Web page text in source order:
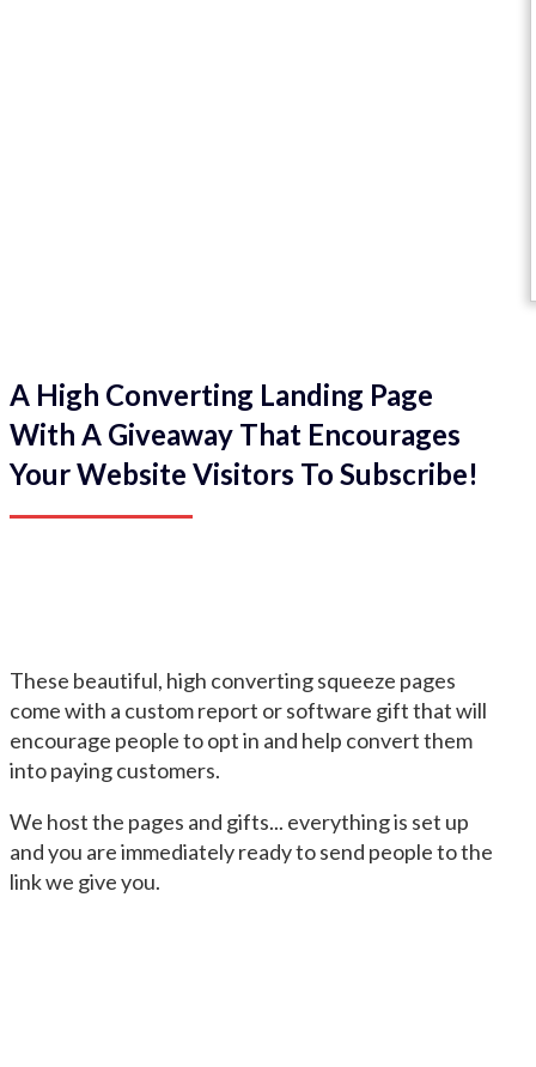
A High Converting Landing Page
With A Giveaway That Encourages
Your Website Visitors To Subscribe!
These beautiful, high converting squeeze pages
come with a custom report or software gift that will
encourage people to opt in and help convert them
into paying customers.
We host the pages and gifts... everything is set up
and you are immediately ready to send people to the
link we give you.